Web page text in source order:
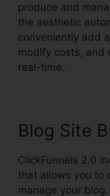
produce and
the aesthetic
conveniently add
modify costs, and
real-time.
Blog Site
ClickFunnels 2.0
that allows you to
manage your